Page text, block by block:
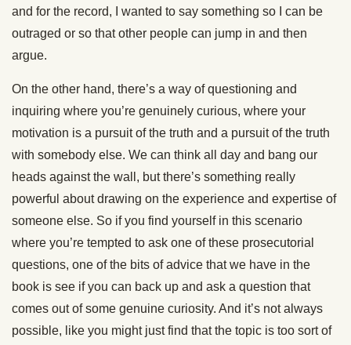
and for the record, I wanted to say something so I can be
outraged or so that other people can jump in and then
argue.
On the other hand, there’s a way of questioning and
inquiring where you’re genuinely curious, where your
motivation is a pursuit of the truth and a pursuit of the truth
with somebody else. We can think all day and bang our
heads against the wall, but there’s something really
powerful about drawing on the experience and expertise of
someone else. So if you find yourself in this scenario
where you’re tempted to ask one of these prosecutorial
questions, one of the bits of advice that we have in the
book is see if you can back up and ask a question that
comes out of some genuine curiosity. And it’s not always
possible, like you might just find that the topic is too sort of